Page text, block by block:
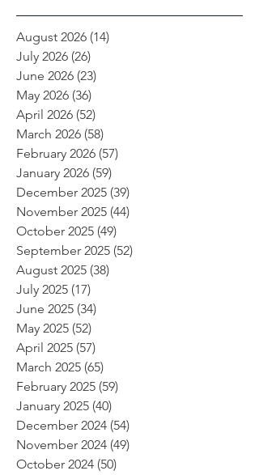
August 2026 (14)
July 2026 (26)
June 2026 (23)
May 2026 (36)
April 2026 (52)
March 2026 (58)
February 2026 (57)
January 2026 (59)
December 2025 (39)
November 2025 (44)
October 2025 (49)
September 2025 (52)
August 2025 (38)
July 2025 (17)
June 2025 (34)
May 2025 (52)
April 2025 (57)
March 2025 (65)
February 2025 (59)
January 2025 (40)
December 2024 (54)
November 2024 (49)
October 2024 (50)